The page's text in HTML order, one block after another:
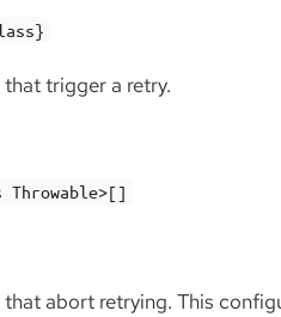
trigger a retry.
Throwable>[]
abort retrying. This